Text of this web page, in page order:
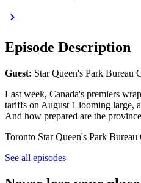
Episode Description
Guest: Star Queen's Park Bureau
Last week, Canada's premiers
tariffs on August 1 looming large,
And how prepared are the
Toronto Star Queen's Park
See all episodes